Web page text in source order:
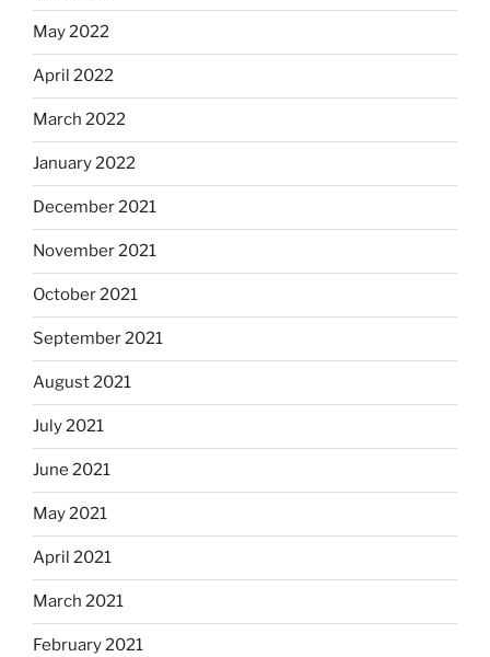
May 2022
April 2022
March 2022
January 2022
December 2021
November 2021
October 2021
September 2021
August 2021
July 2021
June 2021
May 2021
April 2021
March 2021
February 2021